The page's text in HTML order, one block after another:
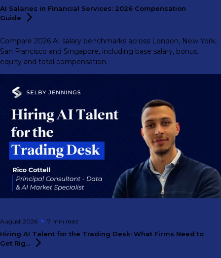
AI Salaries in Financial Services: 2026 Compensation
Guide
Compare 2026 AI salary benchmarks across London, New York,
San Francisco and Singapore, including base salary, bonus,
equity and total compensation.
August 2026 7 min read
Hiring AI Talent for the Trading Desk: What Firms Need to
Get Rig...